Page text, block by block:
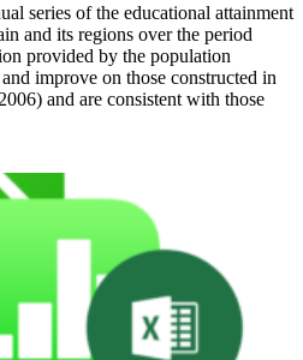
series of the educational attainment
and its regions over the period
provided by the population
improve on those constructed in
and are consistent with those